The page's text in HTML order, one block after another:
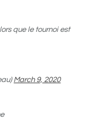
que le tournoi est
March 9, 2020